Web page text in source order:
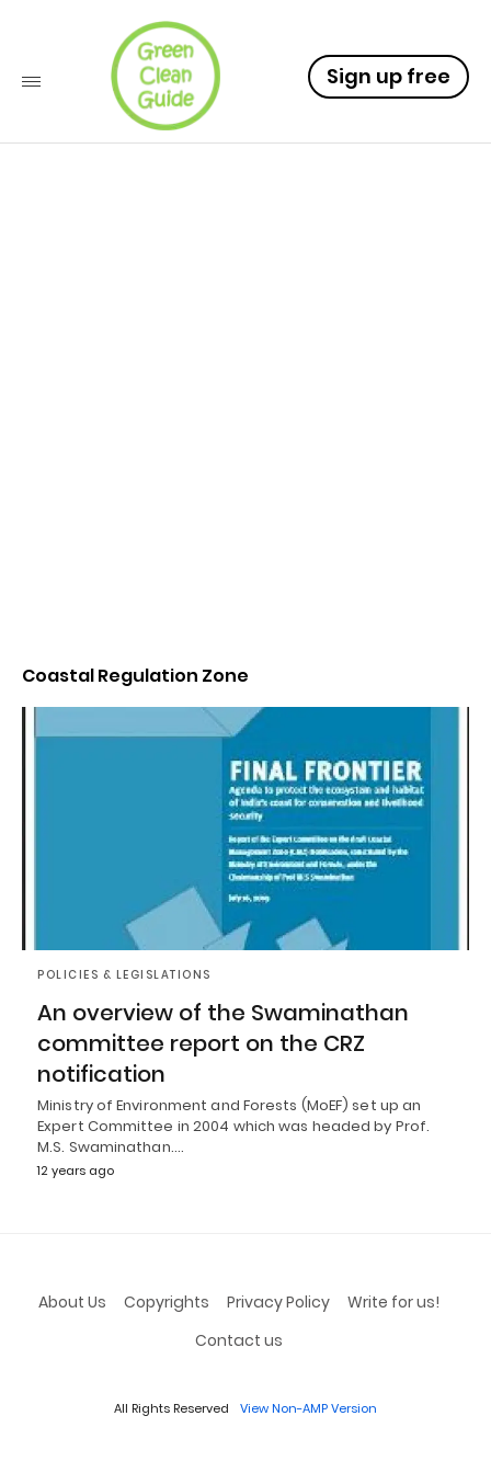
Sign up free
Coastal Regulation Zone
POLICIES & LEGISLATIONS
An overview of the Swaminathan
committee report on the CRZ
notification
Ministry of Environment and Forests (MoEF) set up an
Expert Committee in 2004 which was headed by Prof.
M.S. Swaminathan.…
12 years ago
About Us Copyrights Privacy Policy
Write for us!
Contact us
All Rights Reserved View Non-AMP Version